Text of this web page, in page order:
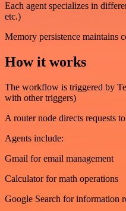
Each agent specializes in
etc.)
Memory persistence maintains
How it works
The workflow is triggered by
with other triggers)
A router node directs requests
Agents include:
Gmail for email management
Calculator for math operations
Google Search for information